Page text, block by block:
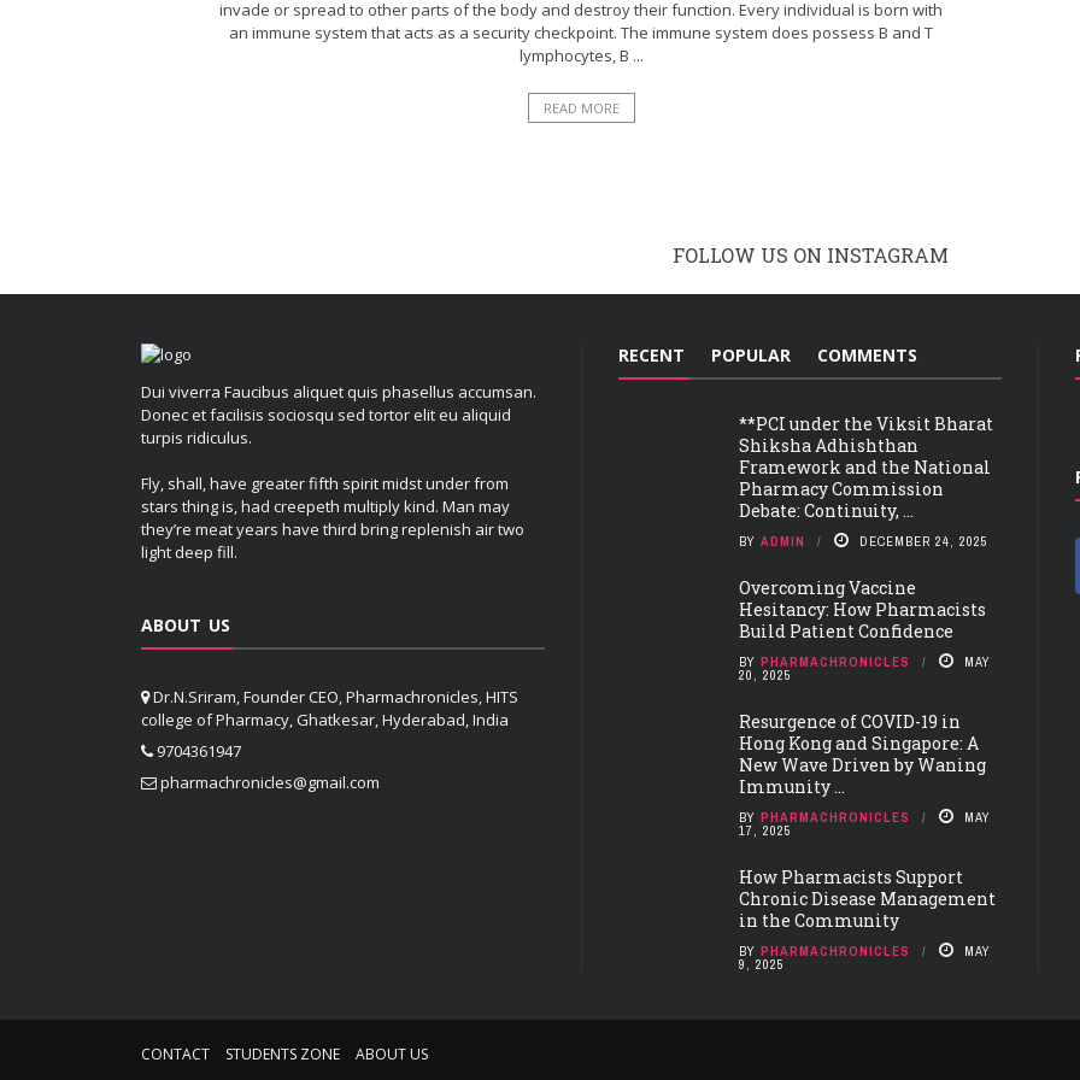
invade or spread to other parts of the body and destroy their function. Every individual is born with
an immune system that acts as a security checkpoint. The immune system does possess B and T
lymphocytes, B ...
READ MORE
FOLLOW US ON INSTAGRAM
Dui viverra Faucibus aliquet quis phasellus accumsan.
Donec et facilisis sociosqu sed tortor elit eu aliquid
turpis ridiculus.
Fly, shall, have greater fifth spirit midst under from
stars thing is, had creepeth multiply kind. Man may
they’re meat years have third bring replenish air two
light deep fill.
ABOUT US
Dr.N.Sriram, Founder CEO, Pharmachronicles, HITS
college of Pharmacy, Ghatkesar, Hyderabad, India
9704361947
pharmachronicles@gmail.com
RECENT POPULAR COMMENTS
**PCI under the Viksit Bharat
Shiksha Adhishthan
Framework and the National
Pharmacy Commission
Debate: Continuity, ...
BY ADMIN DECEMBER 24, 2025
Overcoming Vaccine
Hesitancy: How Pharmacists
Build Patient Confidence
BY PHARMACHRONICLES MAY
20, 2025
Resurgence of COVID-19 in
Hong Kong and Singapore: A
New Wave Driven by Waning
Immunity ...
BY PHARMACHRONICLES MAY
17, 2025
How Pharmacists Support
Chronic Disease Management
in the Community
BY PHARMACHRONICLES MAY
9, 2025
CONTACT STUDENTS ZONE ABOUT US